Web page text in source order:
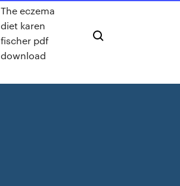
The eczema
diet karen
fischer pdf
download